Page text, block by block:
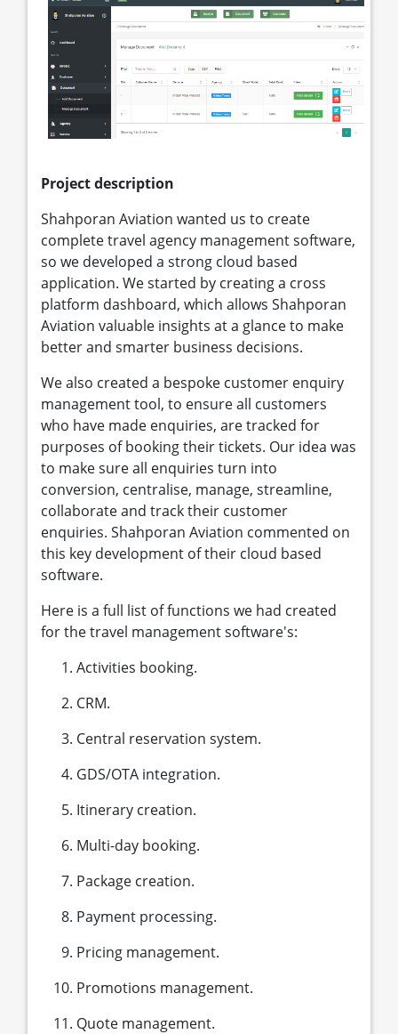
Project description
Shahporan Aviation wanted us to create
complete travel agency management software,
so we developed a strong cloud based
application. We started by creating a cross
platform dashboard, which allows Shahporan
Aviation valuable insights at a glance to make
better and smarter business decisions.
We also created a bespoke customer enquiry
management tool, to ensure all customers
who have made enquiries, are tracked for
purposes of booking their tickets. Our idea was
to make sure all enquiries turn into
conversion, centralise, manage, streamline,
collaborate and track their customer
enquiries. Shahporan Aviation commented on
this key development of their cloud based
software.
Here is a full list of functions we had created
for the travel management software's:
Activities booking.
CRM.
Central reservation system.
GDS/OTA integration.
Itinerary creation.
Multi-day booking.
Package creation.
Payment processing.
Pricing management.
Promotions management.
Quote management.